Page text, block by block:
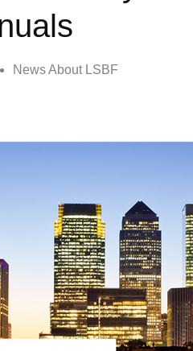
News About LSBF